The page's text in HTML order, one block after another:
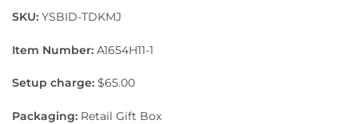
SKU: YSBID-TDKMJ
Item Number: A1654H11-1
Setup charge: $65.00
Packaging: Retail Gift Box